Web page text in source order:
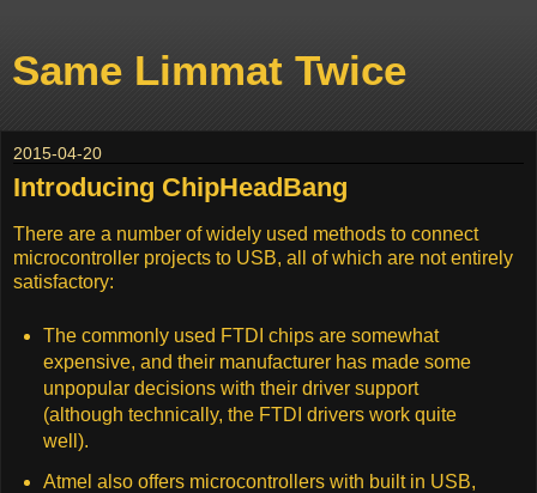
Same Limmat Twice
2015-04-20
Introducing ChipHeadBang
There are a number of widely used methods to connect
microcontroller projects to USB, all of which are not entirely
satisfactory:
The commonly used FTDI chips are somewhat
expensive, and their manufacturer has made some
unpopular decisions with their driver support
(although technically, the FTDI drivers work quite
well).
Atmel also offers microcontrollers with built in USB,